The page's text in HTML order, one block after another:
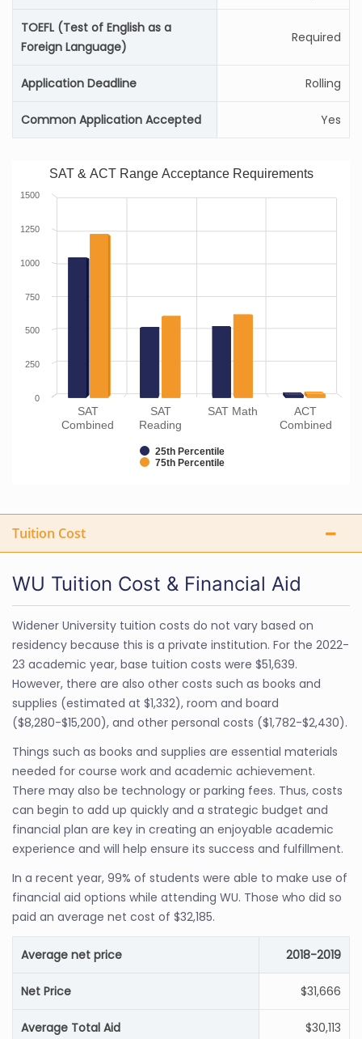
TOEFL (Test of English as a
Foreign Language)
Required
Application Deadline Rolling
Common Application Accepted Yes
SAT & ACT Range Acceptance Requirements
25th Percentile
75th Percentile
SAT
Combined
SAT
Reading
SAT Math
ACT
Combined
0
250
500
750
1000
1250
1500
Tuition Cost
WU Tuition Cost & Financial Aid
Widener University tuition costs do not vary based on
residency because this is a private institution. For the 2022-
23 academic year, base tuition costs were $51,639.
However, there are also other costs such as books and
supplies (estimated at $1,332), room and board
($8,280-$15,200), and other personal costs ($1,782-$2,430).
Things such as books and supplies are essential materials
needed for course work and academic achievement.
There may also be technology or parking fees. Thus, costs
can begin to add up quickly and a strategic budget and
financial plan are key in creating an enjoyable academic
experience and will help ensure its success and fulfillment.
In a recent year, 99% of students were able to make use of
financial aid options while attending WU. Those who did so
paid an average net cost of $32,185.
Average net price 2018-2019
Net Price $31,666
Average Total Aid $30,113